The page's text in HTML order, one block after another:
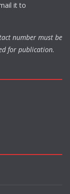
it to
number must be
for publication.